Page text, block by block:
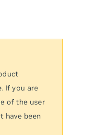
If you are
of the user
have been